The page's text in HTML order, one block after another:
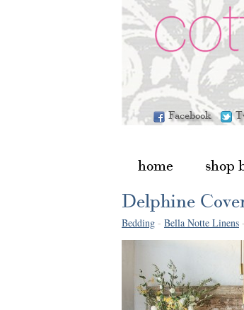
Facebook
home shop
Bedding - Bella Notte Linens -
Delphine